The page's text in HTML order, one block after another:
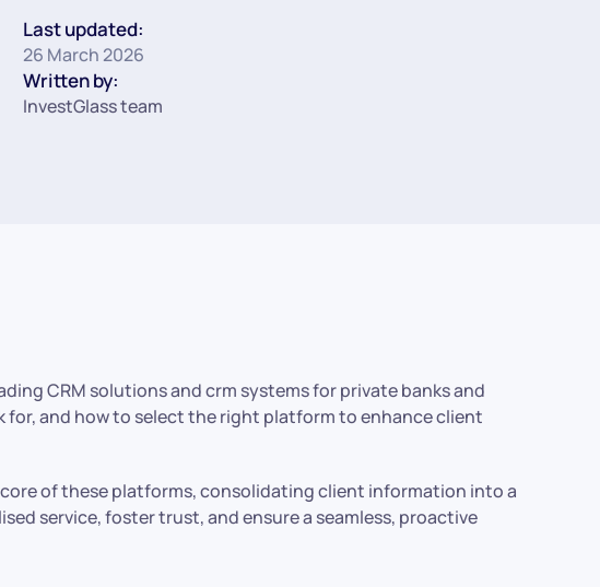
Last updated:
26 March 2026
Written by:
InvestGlass team
CRM solutions and crm systems for private banks and
for, and how to select the right platform to enhance client
of these platforms, consolidating client information into a
service, foster trust, and ensure a seamless, proactive